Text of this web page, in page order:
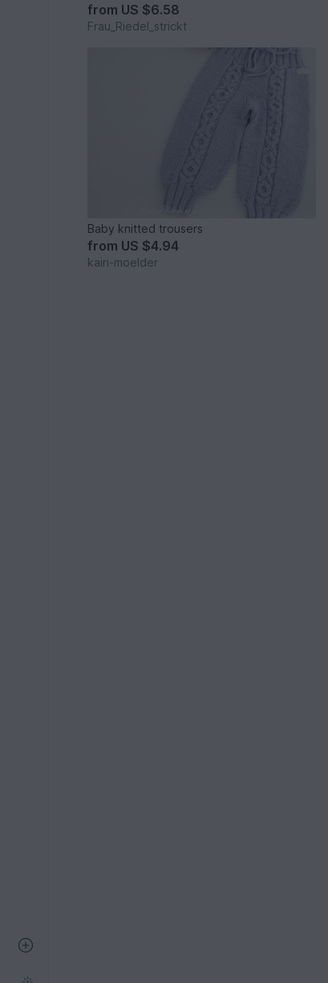
from US $6.58
Frau_Riedel_strickt
Baby knitted trousers
from US $4.94
kairi-moelder